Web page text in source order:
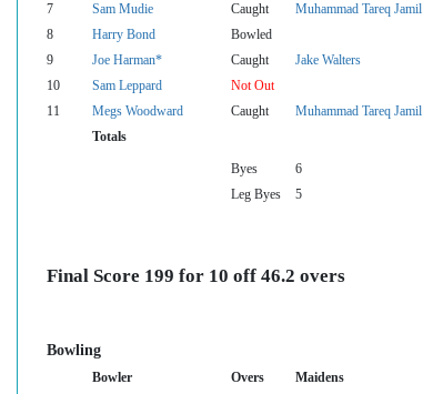
7
Sam Mudie Caught Muhammad Tareq Jamil
8
Harry Bond Bowled
9
Joe Harman* Caught Jake Walters
10
Sam Leppard Not Out
11
Megs Woodward Caught Muhammad Tareq Jamil
Totals
Byes 6
Leg Byes
5
Final Score 199 for 10 off 46.2 overs
Bowling
Bowler Overs Maidens